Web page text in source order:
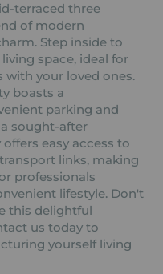
terraced three
of modern
Step inside to
space, ideal for
your loved ones.
boasts a
parking and
sought-after
easy access to
links, making
professionals
lifestyle. Don't
this delightful
us today to
yourself living